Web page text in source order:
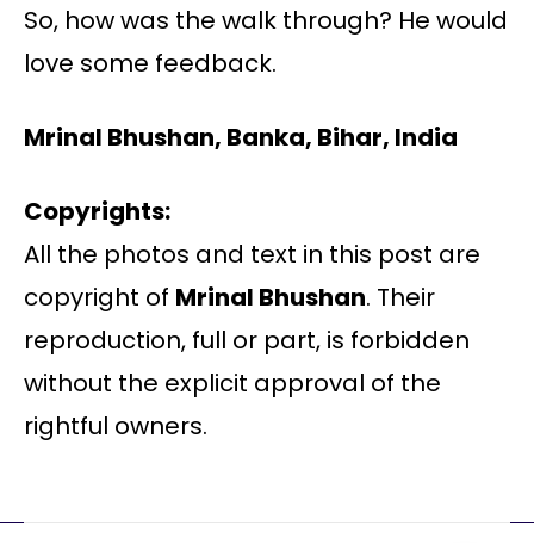
So, how was the walk through? He would
love some feedback.
Mrinal Bhushan, Banka, Bihar, India
Copyrights:
All the photos and text in this post are
copyright of Mrinal Bhushan. Their
reproduction, full or part, is forbidden
without the explicit approval of the
rightful owners.